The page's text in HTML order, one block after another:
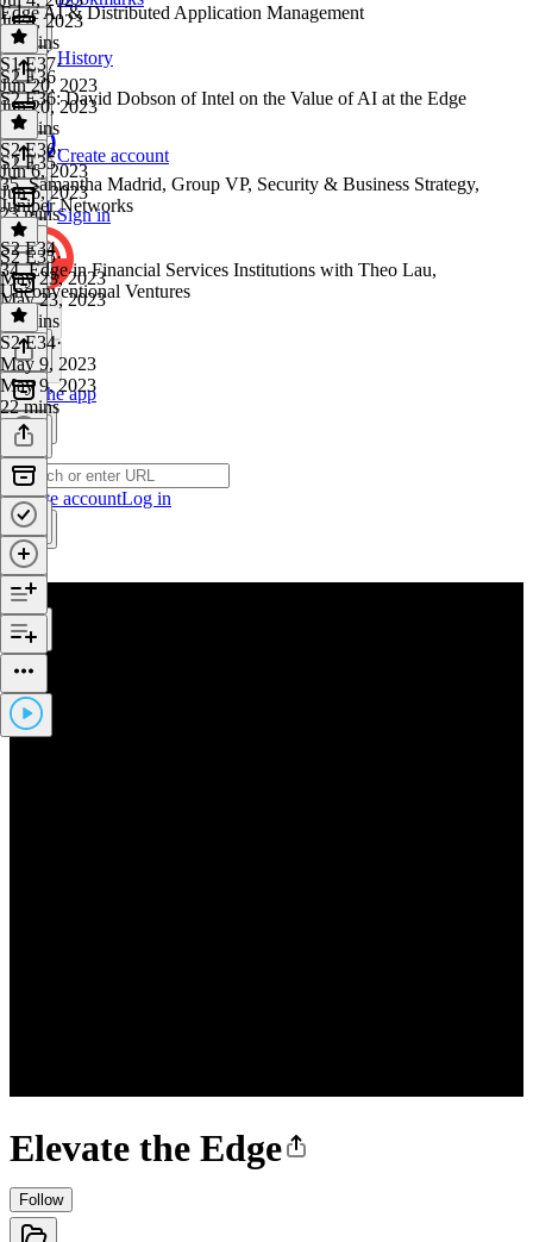
History
Create account
Sign in
Get the app
Create accountLog in
Elevate the Edge
Follow
Jul 4, 2023
29 mins
Edge AI & Distributed Application Management
S1 E37·
Jun 20, 2023
Jun 20, 2023
23 mins
S2 E36
S2 E36: David Dobson of Intel on the Value of AI at the Edge
S2 E36·
Jun 6, 2023
Jun 6, 2023
23 mins
S2 E35
35. Samantha Madrid, Group VP, Security & Business Strategy,
Juniper Networks
S2 E35·
May 23, 2023
May 23, 2023
14 mins
S2 E34
34. Edge in Financial Services Institutions with Theo Lau,
Unconventional Ventures
S2 E34·
May 9, 2023
May 9, 2023
22 mins